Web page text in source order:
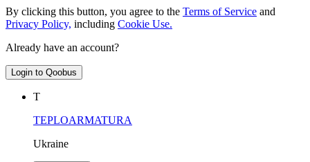
By clicking this button, you agree to the Terms of Service and
Privacy Policy, including Cookie Use.
Already have an account?
Login to Qoobus
Т
TEPLOARMATURA
Ukraine